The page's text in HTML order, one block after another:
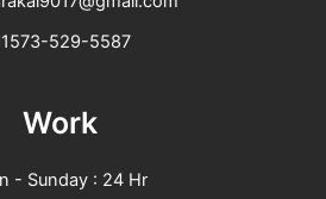
529-5587
Work
- Sunday : 24 Hr